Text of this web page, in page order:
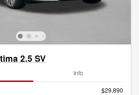
2.5 SV
Info
$29,890